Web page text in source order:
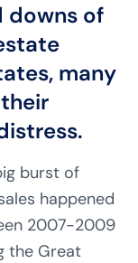
downs of
many
burst of
happened
2007-2009
the Great